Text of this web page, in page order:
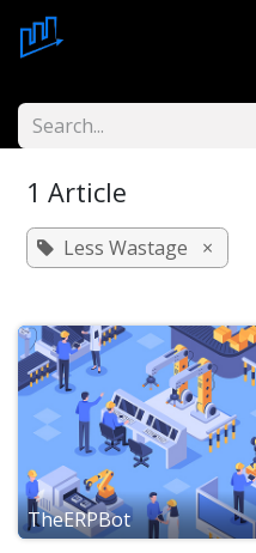
Skip to Content
1 Article
Less Wastage ×
TheERPBot